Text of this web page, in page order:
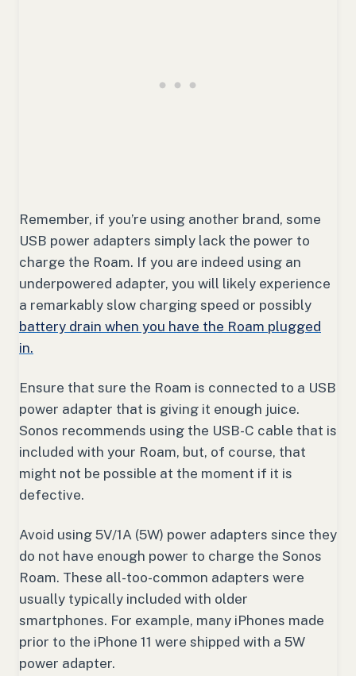
Remember, if you’re using another brand, some
USB power adapters simply lack the power to
charge the Roam. If you are indeed using an
underpowered adapter, you will likely experience
a remarkably slow charging speed or possibly
battery drain when you have the Roam plugged
in.
Ensure that sure the Roam is connected to a USB
power adapter that is giving it enough juice.
Sonos recommends using the USB-C cable that is
included with your Roam, but, of course, that
might not be possible at the moment if it is
defective.
Avoid using 5V/1A (5W) power adapters since they
do not have enough power to charge the Sonos
Roam. These all-too-common adapters were
usually typically included with older
smartphones. For example, many iPhones made
prior to the iPhone 11 were shipped with a 5W
power adapter.